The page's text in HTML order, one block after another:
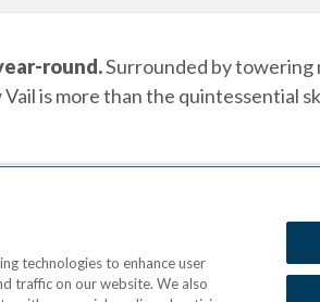
round.Surrounded by towering
is more than the quintessential
technologies to enhance user
traffic on our website. We also